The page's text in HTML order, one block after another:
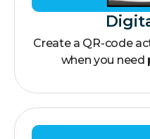
Create a QR-code
when you need